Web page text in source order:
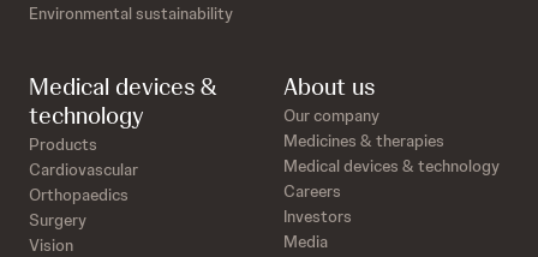
Environmental sustainability
Medical devices &
technology
Products
Cardiovascular
Orthopaedics
Surgery
Vision
About us
Our company
Medicines & therapies
Medical devices & technology
Careers
Investors
Media